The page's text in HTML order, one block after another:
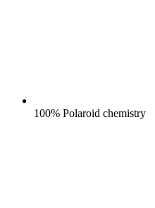
100% Polaroid chemistry